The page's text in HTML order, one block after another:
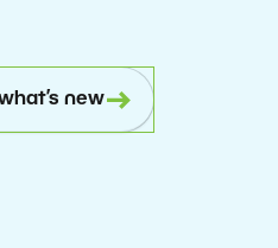
new